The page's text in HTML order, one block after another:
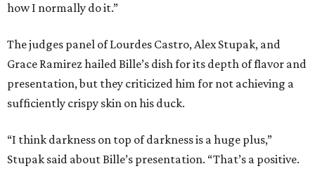
how I normally do it.”
The judges panel of Lourdes Castro, Alex Stupak, and
Grace Ramirez hailed Bille’s dish for its depth of flavor and
presentation, but they criticized him for not achieving a
sufficiently crispy skin on his duck.
“I think darkness on top of darkness is a huge plus,”
Stupak said about Bille’s presentation. “That’s a positive.